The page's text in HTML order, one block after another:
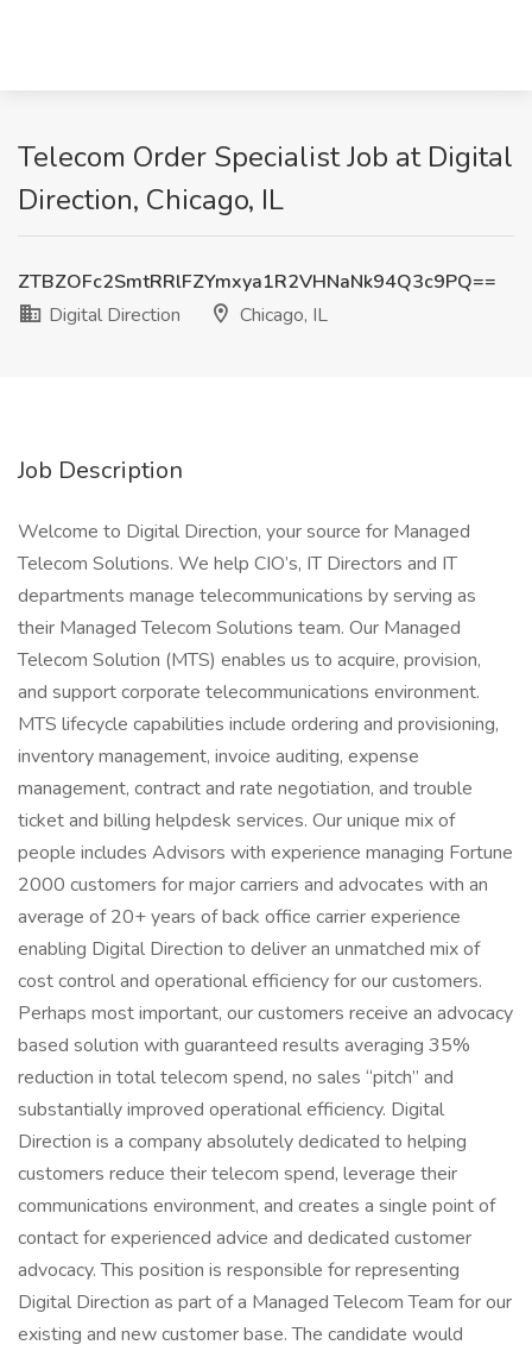
Telecom Order Specialist Job at Digital
Direction, Chicago, IL
ZTBZOFc2SmtRRlFZYmxya1R2VHNaNk94Q3c9PQ==
Digital Direction
Chicago, IL
Job Description
Welcome to Digital Direction, your source for Managed
Telecom Solutions. We help CIO’s, IT Directors and IT
departments manage telecommunications by serving as
their Managed Telecom Solutions team. Our Managed
Telecom Solution (MTS) enables us to acquire, provision,
and support corporate telecommunications environment.
MTS lifecycle capabilities include ordering and provisioning,
inventory management, invoice auditing, expense
management, contract and rate negotiation, and trouble
ticket and billing helpdesk services. Our unique mix of
people includes Advisors with experience managing Fortune
2000 customers for major carriers and advocates with an
average of 20+ years of back office carrier experience
enabling Digital Direction to deliver an unmatched mix of
cost control and operational efficiency for our customers.
Perhaps most important, our customers receive an advocacy
based solution with guaranteed results averaging 35%
reduction in total telecom spend, no sales “pitch” and
substantially improved operational efficiency. Digital
Direction is a company absolutely dedicated to helping
customers reduce their telecom spend, leverage their
communications environment, and creates a single point of
contact for experienced advice and dedicated customer
advocacy. This position is responsible for representing
Digital Direction as part of a Managed Telecom Team for our
existing and new customer base. The candidate would